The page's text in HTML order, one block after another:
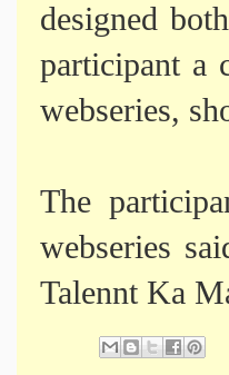
designed
participant a
webseries,
The
webseries
Talennt Ka